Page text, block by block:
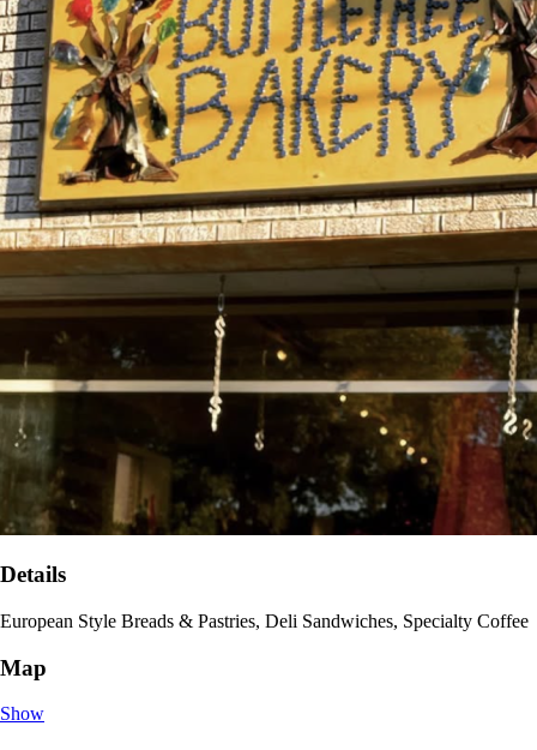
Details
European Style Breads & Pastries, Deli Sandwiches, Specialty Coffee
Map
Show